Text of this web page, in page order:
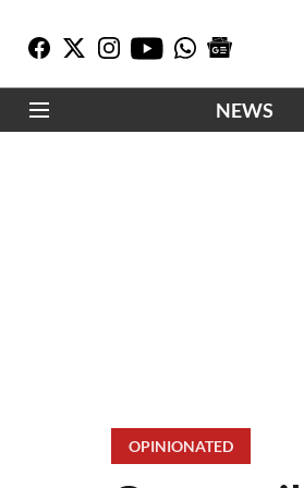
NEWS
OPINIONATED